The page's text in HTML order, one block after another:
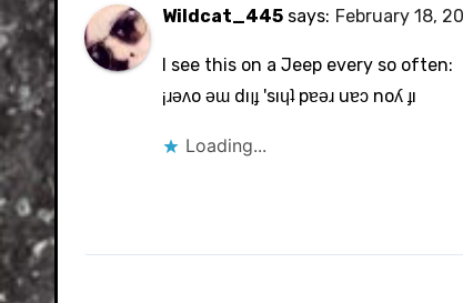
Wildcat_445 says: February 18,
I see this on a Jeep every so often:
¡ɹǝʌo ǝɯ dıןɟ 'sıɥʇ pɐǝɹ uɐɔ noʎ ɟı
Loading...